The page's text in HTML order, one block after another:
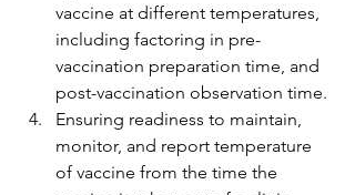
vaccine at different temperatures,
including factoring in pre-
vaccination preparation time, and
post-vaccination observation time.
Ensuring readiness to maintain,
monitor, and report temperature
of vaccine from the time the